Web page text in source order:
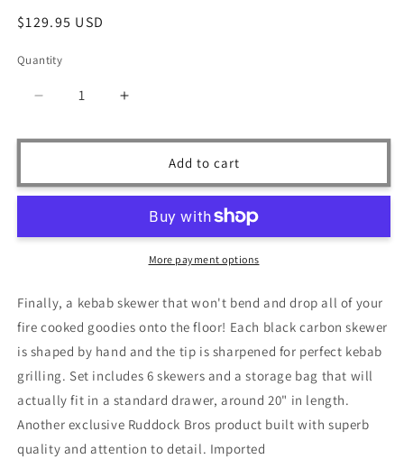
Regular
$129.95 USD
Quantity
Quantity
Decrease
for
Bros
-
Istanbul
-
Black
Carbon
-
6
Piece
Increase
for
Ruddock
Bros
-
The
Istanbul
Kebab
-
Black
Carbon
6
Piece
Add to cart
More payment options
Finally, a kebab skewer that won't bend and drop all of your
fire cooked goodies onto the floor! Each black carbon skewer
is shaped by hand and the tip is sharpened for perfect kebab
grilling. Set includes 6 skewers and a storage bag that will
actually fit in a standard drawer, around 20" in length.
Another exclusive Ruddock Bros product built with superb
quality and attention to detail. Imported